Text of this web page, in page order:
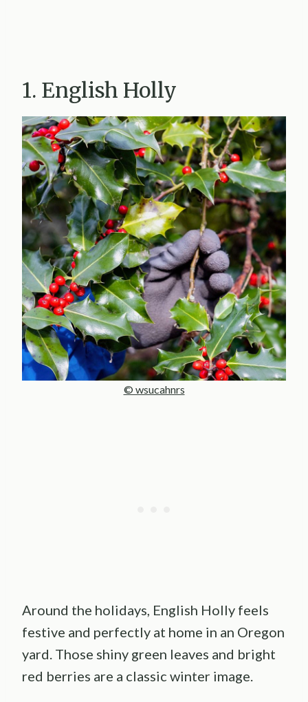
1. English Holly
© wsucahnrs
Around the holidays, English Holly feels
festive and perfectly at home in an Oregon
yard. Those shiny green leaves and bright
red berries are a classic winter image.